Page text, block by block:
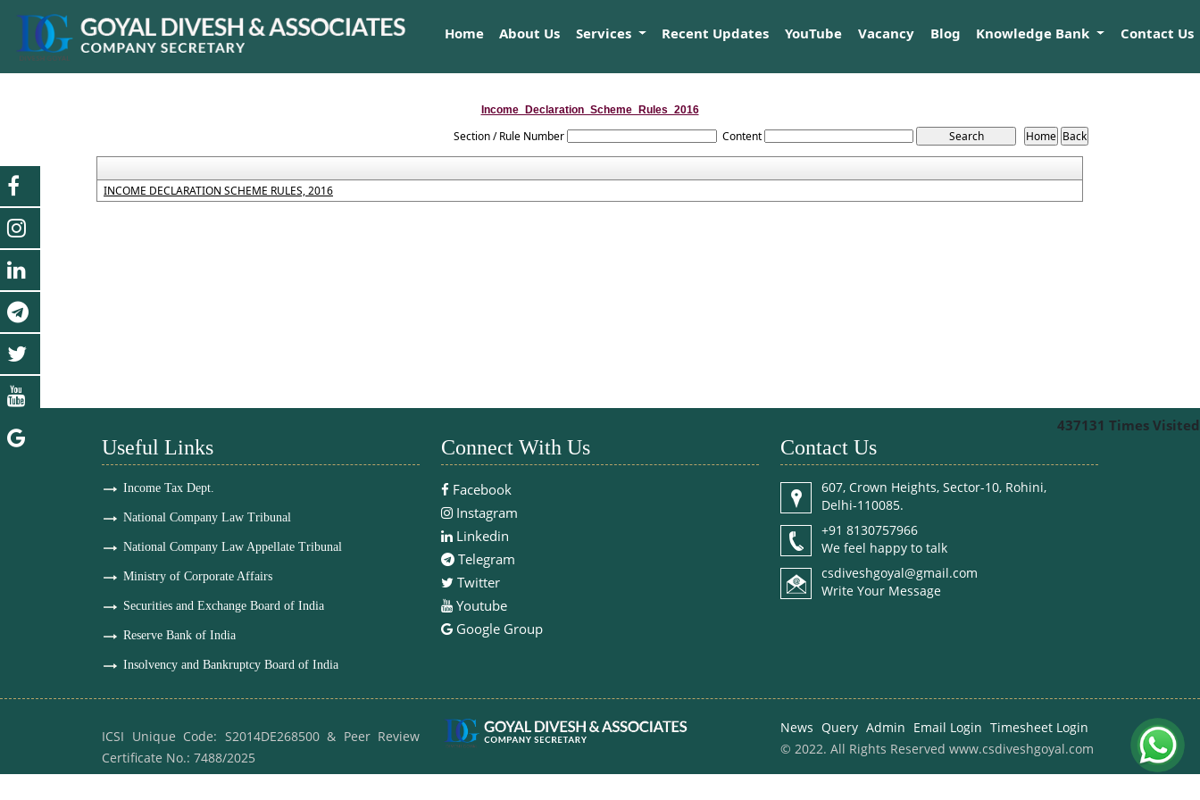
Home About Us Services Recent Updates YouTube Vacancy Blog Knowledge Bank Contact Us
Income_Declaration_Scheme_Rules_2016
Section / Rule Number Content
INCOME DECLARATION SCHEME RULES, 2016
437131 Times Visited
Useful Links
Income Tax Dept.
National Company Law Tribunal
National Company Law Appellate Tribunal
Ministry of Corporate Affairs
Securities and Exchange Board of India
Reserve Bank of India
Insolvency and Bankruptcy Board of India
Connect With Us
Facebook
Instagram
Linkedin
Telegram
Twitter
Youtube
Google Group
Contact Us
607, Crown Heights, Sector-10, Rohini,
Delhi-110085.
+91 8130757966
We feel happy to talk
csdiveshgoyal@gmail.com
Write Your Message
ICSI Unique Code: S2014DE268500 & Peer Review
Certificate No.: 7488/2025
News Query Admin Email Login Timesheet Login
© 2022. All Rights Reserved www.csdiveshgoyal.com